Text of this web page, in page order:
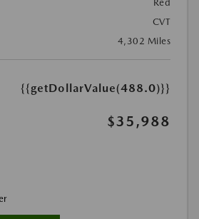
Red
CVT
4,302 Miles
{{getDollarValue(488.0)}}
$35,988